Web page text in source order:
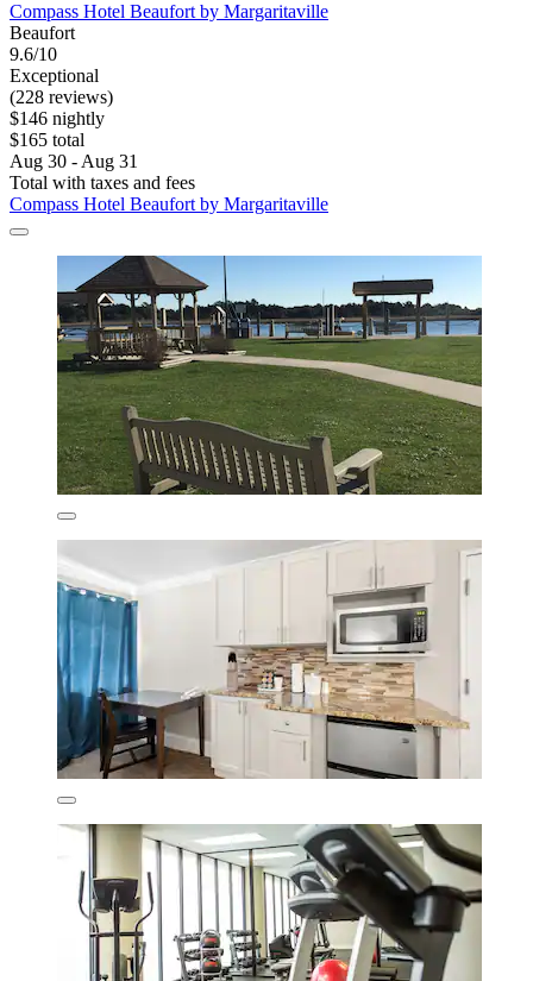
Compass Hotel Beaufort by Margaritaville
Beaufort
9.6/10
Exceptional
(228 reviews)
$146 nightly
$165 total
Aug 30 - Aug 31
Total with taxes and fees
Compass Hotel Beaufort by Margaritaville